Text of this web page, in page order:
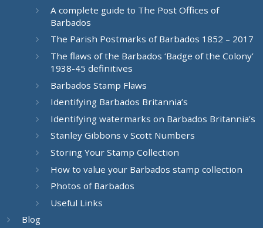
A complete guide to The Post Offices of
Barbados
The Parish Postmarks of Barbados 1852 – 2017
The flaws of the Barbados ‘Badge of the Colony’
1938-45 definitives
Barbados Stamp Flaws
Identifying Barbados Britannia’s
Identifying watermarks on Barbados Britannia’s
Stanley Gibbons v Scott Numbers
Storing Your Stamp Collection
How to value your Barbados stamp collection
Photos of Barbados
Useful Links
Blog